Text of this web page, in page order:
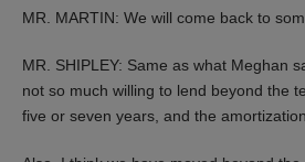
MR. MARTIN: We will come back to
MR. SHIPLEY: Same as what Meghan
not so much willing to lend beyond the
five or seven years, and the